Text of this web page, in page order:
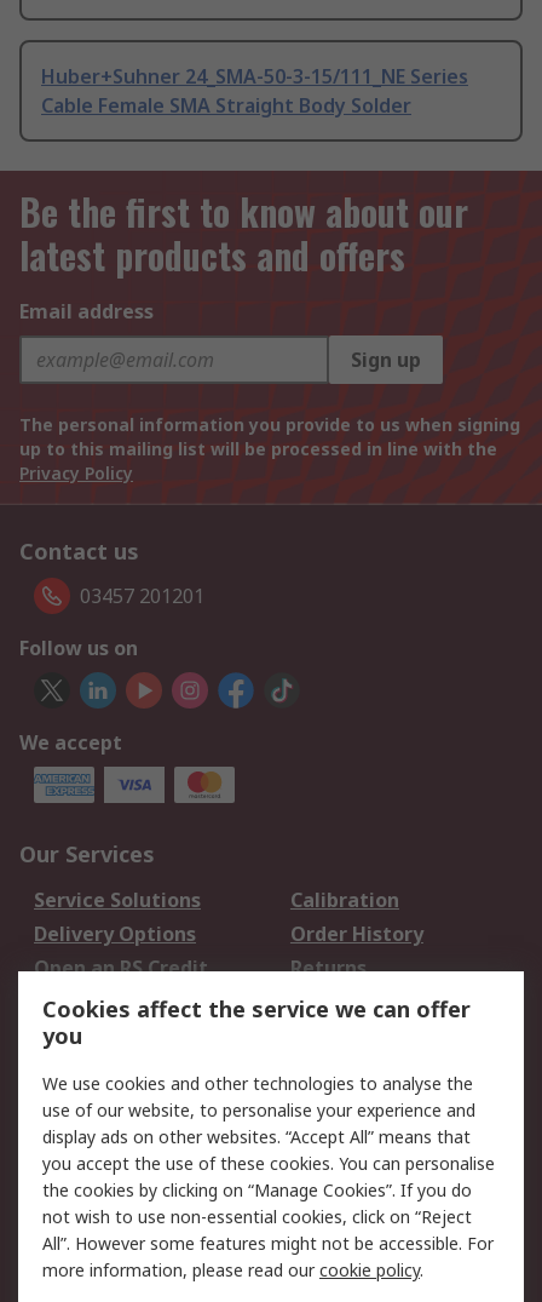
Huber+Suhner 24_SMA-50-3-15/111_NE Series
Cable Female SMA Straight Body Solder
Be the first to know about our
latest products and offers
Email address
Sign up
The personal information you provide to us when signing
up to this mailing list will be processed in line with the
Privacy Policy
Contact us
03457 201201
Follow us on
We accept
Our Services
Service Solutions
Calibration
Delivery Options
Order History
Open an RS Credit
Account
Returns
Scheduled Orders
Legal
Cookie Policy
Email Security
Privacy Policy -
Updated
Website Terms
Terms and Conditions
of Sale
Cookies affect the service we can offer
you
We use cookies and other technologies to analyse the
use of our website, to personalise your experience and
display ads on other websites. “Accept All” means that
you accept the use of these cookies. You can personalise
the cookies by clicking on “Manage Cookies”. If you do
not wish to use non-essential cookies, click on “Reject
All”. However some features might not be accessible. For
more information, please read ourcookie policy.